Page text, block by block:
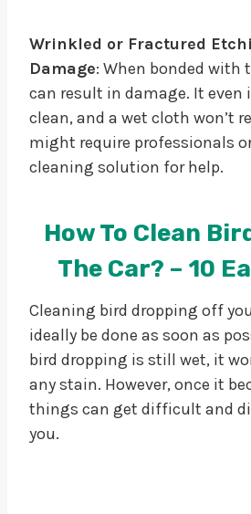
Wrinkled or Fractured
Damage: When bonded with
can result in damage. It
clean, and a wet cloth won’t
might require professionals
cleaning solution for help.
How To Clean
The Car? – 10
Cleaning bird dropping off
ideally be done as soon as
bird dropping is still wet, it
any stain. However, once it
things can get difficult and
you.